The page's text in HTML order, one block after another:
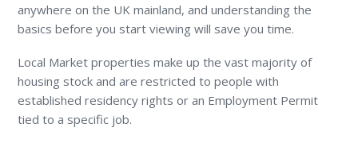
anywhere on the UK mainland, and understanding the
basics before you start viewing will save you time.
Local Market properties make up the vast majority of
housing stock and are restricted to people with
established residency rights or an Employment Permit
tied to a specific job.